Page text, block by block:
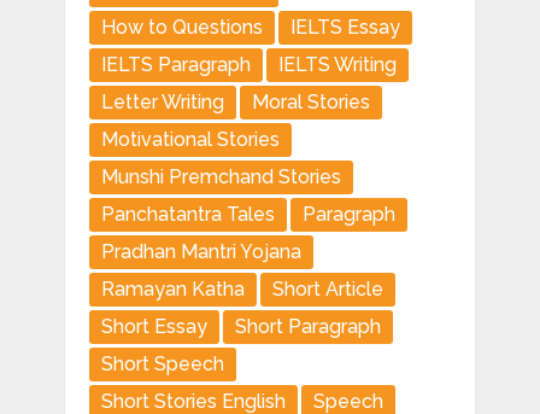
How to Questions
IELTS Essay
IELTS Paragraph
IELTS Writing
Letter Writing
Moral Stories
Motivational Stories
Munshi Premchand Stories
Panchatantra Tales
Paragraph
Pradhan Mantri Yojana
Ramayan Katha
Short Article
Short Essay
Short Paragraph
Short Speech
Short Stories English
Speech